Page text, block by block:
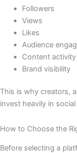
Followers
Views
Likes
Audience
Content activity
Brand visibility
This is why creators,
invest heavily in
How to Choose the
Before selecting a